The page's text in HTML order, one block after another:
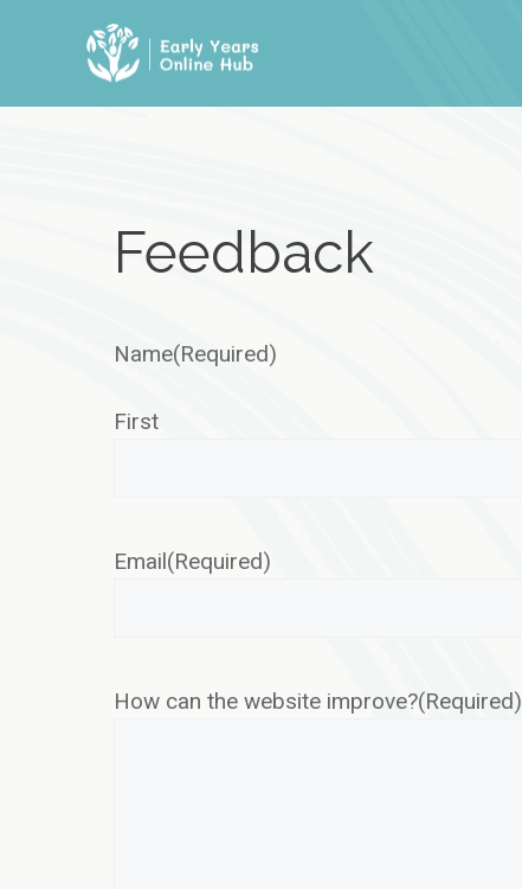
Feedback
Name(Required)
First
Email(Required)
How can the website improve?(Required)